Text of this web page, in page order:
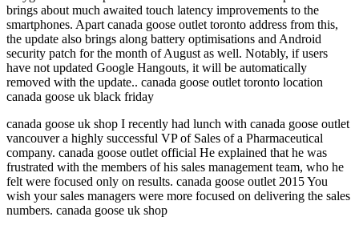
brings about much awaited touch latency improvements to the
smartphones. Apart canada goose outlet toronto address from this,
the update also brings along battery optimisations and Android
security patch for the month of August as well. Notably, if users
have not updated Google Hangouts, it will be automatically
removed with the update.. canada goose outlet toronto location
canada goose uk black friday
canada goose uk shop I recently had lunch with canada goose outlet
vancouver a highly successful VP of Sales of a Pharmaceutical
company. canada goose outlet official He explained that he was
frustrated with the members of his sales management team, who he
felt were focused only on results. canada goose outlet 2015 You
wish your sales managers were more focused on delivering the sales
numbers. canada goose uk shop